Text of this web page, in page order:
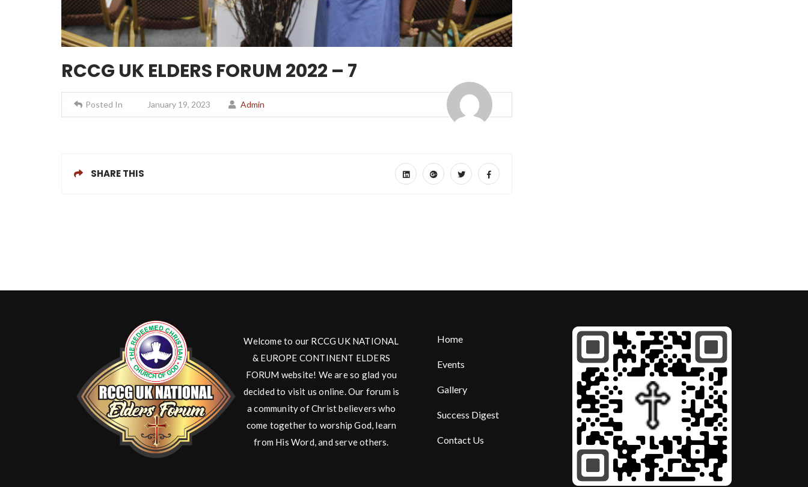
RCCG UK ELDERS FORUM 2022 – 7
Posted In January 19, 2023 Admin
SHARE THIS
Welcome to our RCCG UK NATIONAL
& EUROPE CONTINENT ELDERS
FORUM website! We are so glad you
decided to visit us online. Our forum is
a community of Christ believers who
come together to worship God, learn
from His Word, and serve others.
Home
Events
Gallery
Success Digest
Contact Us